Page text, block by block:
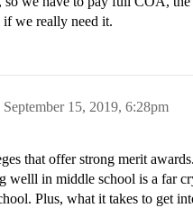
we really need it.
September 15, 2019, 6:28pm
that offer strong merit
welll in middle school is a far
Plus, what it takes to get